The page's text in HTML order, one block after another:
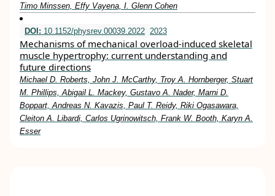
Timo Minssen, Effy Vayena, I. Glenn Cohen
DOI: 10.1152/physrev.00039.2022 2023
Mechanisms of mechanical overload-induced skeletal
muscle hypertrophy: current understanding and
future directions
Michael D. Roberts, John J. McCarthy, Troy A. Hornberger, Stuart
M. Phillips, Abigail L. Mackey, Gustavo A. Nader, Marni D.
Boppart, Andreas N. Kavazis, Paul T. Reidy, Riki Ogasawara,
Cleiton A. Libardi, Carlos Ugrinowitsch, Frank W. Booth, Karyn A.
Esser